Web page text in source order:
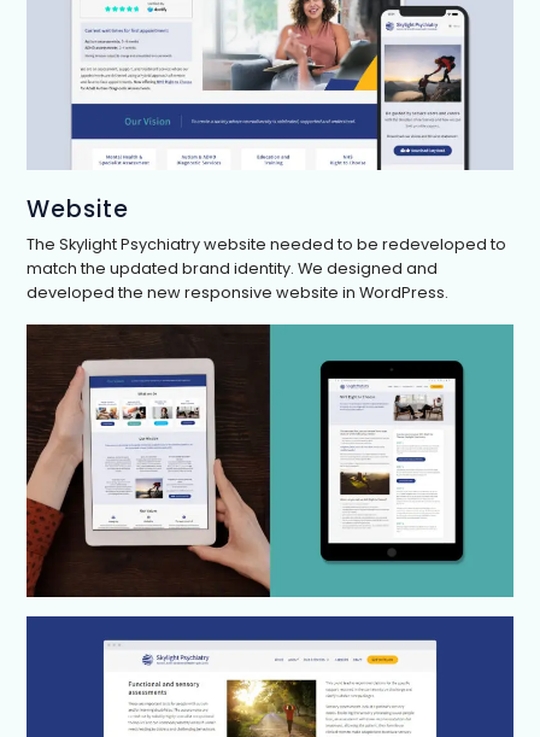
Website
The Skylight Psychiatry website needed to be redeveloped to
match the updated brand identity. We designed and
developed the new responsive website in WordPress.